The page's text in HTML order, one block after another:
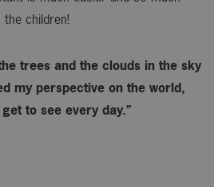
children!
trees and the clouds in the sky
my perspective on the world,
to see every day.”